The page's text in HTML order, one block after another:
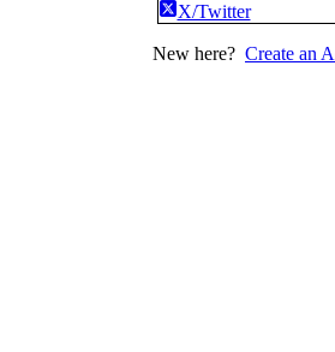
X/Twitter
New here? Create an